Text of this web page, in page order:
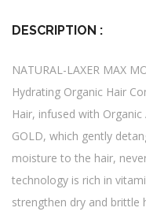
DESCRIPTION :
NATURAL-LAXER MAX
Hydrating Organic Hair
Hair, infused with
GOLD, which gently
moisture to the hair,
technology is rich in
strengthen dry and brittle